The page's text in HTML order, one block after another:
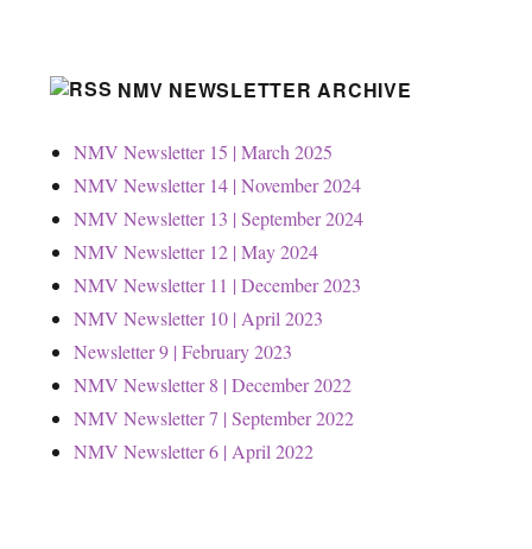
NMV NEWSLETTER ARCHIVE
NMV Newsletter 15 | March 2025
NMV Newsletter 14 | November 2024
NMV Newsletter 13 | September 2024
NMV Newsletter 12 | May 2024
NMV Newsletter 11 | December 2023
NMV Newsletter 10 | April 2023
Newsletter 9 | February 2023
NMV Newsletter 8 | December 2022
NMV Newsletter 7 | September 2022
NMV Newsletter 6 | April 2022